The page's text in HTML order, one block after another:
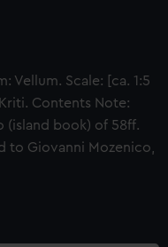
Vellum. Scale: [ca. 1:5
Contents Note:
(island book) of 58ff.
to Giovanni Mozenico,